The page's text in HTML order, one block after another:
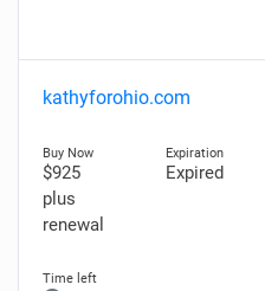
kathyforohio.com
$925
plus
renewal
Expired